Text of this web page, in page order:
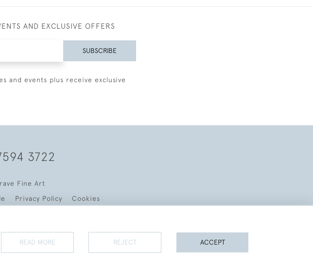
AND EXCLUSIVE OFFERS
SUBSCRIBE
and events plus receive exclusive
3722
Fine Art
Privacy Policy Cookies
READ MORE REJECT ACCEPT